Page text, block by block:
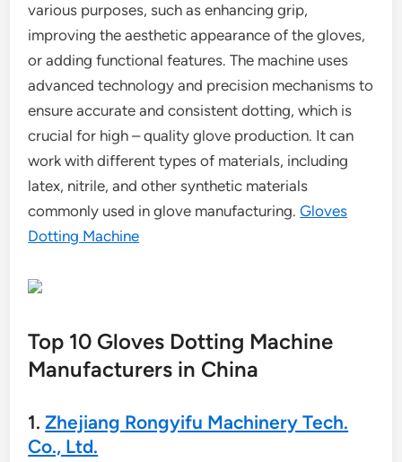
various purposes, such as enhancing grip,
improving the aesthetic appearance of the gloves,
or adding functional features. The machine uses
advanced technology and precision mechanisms to
ensure accurate and consistent dotting, which is
crucial for high – quality glove production. It can
work with different types of materials, including
latex, nitrile, and other synthetic materials
commonly used in glove manufacturing.Gloves
Dotting Machine
Top 10 Gloves Dotting Machine
Manufacturers in China
1.Zhejiang Rongyifu Machinery Tech.
Co., Ltd.